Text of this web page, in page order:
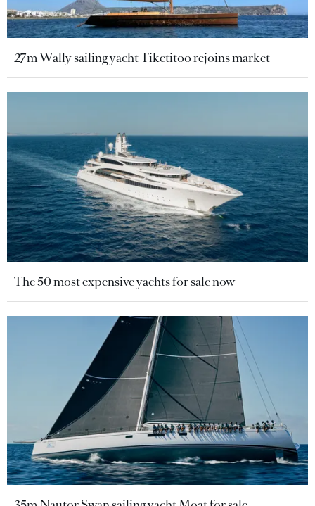
27m Wally sailing yacht Tiketitoo rejoins market
The 50 most expensive yachts for sale now